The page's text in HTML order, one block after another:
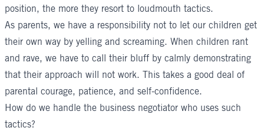
position, the more they resort to loudmouth tactics.
As parents, we have a responsibility not to let our children get
their own way by yelling and screaming. When children rant
and rave, we have to call their bluff by calmly demonstrating
that their approach will not work. This takes a good deal of
parental courage, patience, and self-confidence.
How do we handle the business negotiator who uses such
tactics?